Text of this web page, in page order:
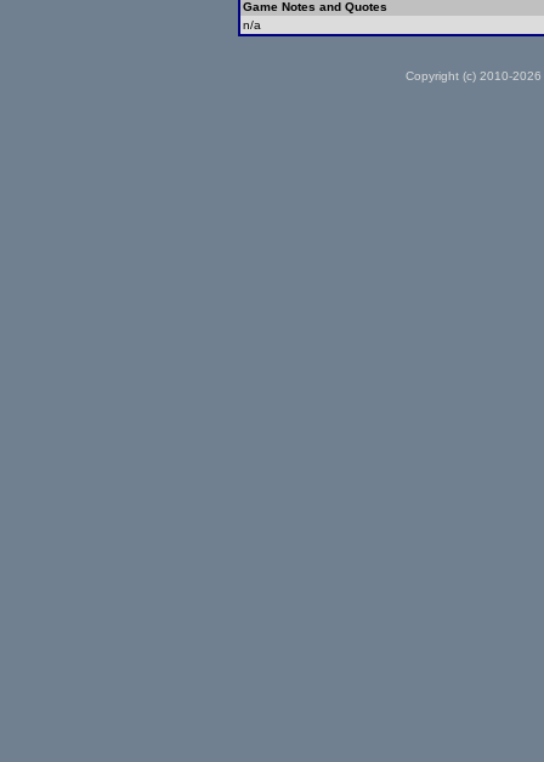
Game Notes and Quotes
n/a
Copyright (c) 2010-